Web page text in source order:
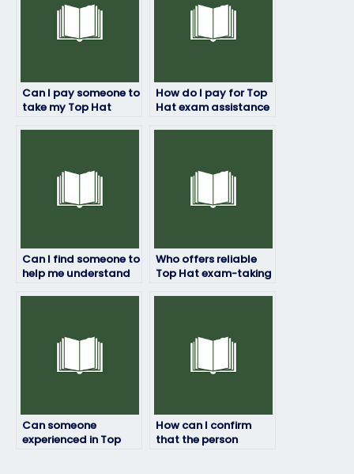
Can I pay someone to
take my Top Hat
How do I pay for Top
Hat exam assistance
Can I find someone to
help me understand
Who offers reliable
Top Hat exam-taking
Can someone
experienced in Top
How can I confirm
that the person